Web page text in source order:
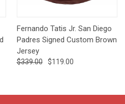
Fernando Tatis Jr. San Diego
Padres Signed Custom Brown
Jersey
$339.00 $119.00